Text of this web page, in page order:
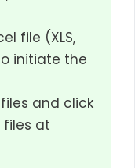
file (XLS,
initiate the
and click
files at